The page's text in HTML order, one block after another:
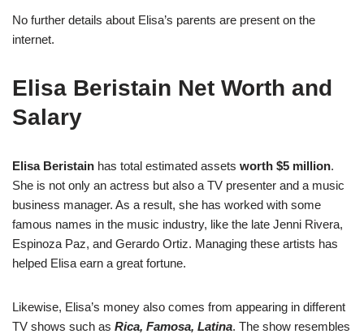
No further details about Elisa’s parents are present on the
internet.
Elisa Beristain Net Worth and
Salary
Elisa Beristain has total estimated assets worth $5 million.
She is not only an actress but also a TV presenter and a music
business manager. As a result, she has worked with some
famous names in the music industry, like the late Jenni Rivera,
Espinoza Paz, and Gerardo Ortiz. Managing these artists has
helped Elisa earn a great fortune.
Likewise, Elisa’s money also comes from appearing in different
TV shows such as Rica, Famosa, Latina. The show resembles